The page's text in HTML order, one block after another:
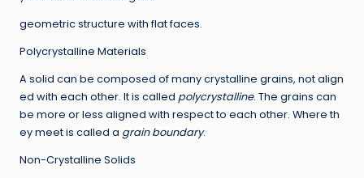
geometric structure with flat faces.
Polycrystalline Materials
A solid can be composed of many crystalline grains, not align
ed with each other. It is called polycrystalline. The grains can
be more or less aligned with respect to each other. Where th
ey meet is called a grain boundary.
Non-Crystalline Solids